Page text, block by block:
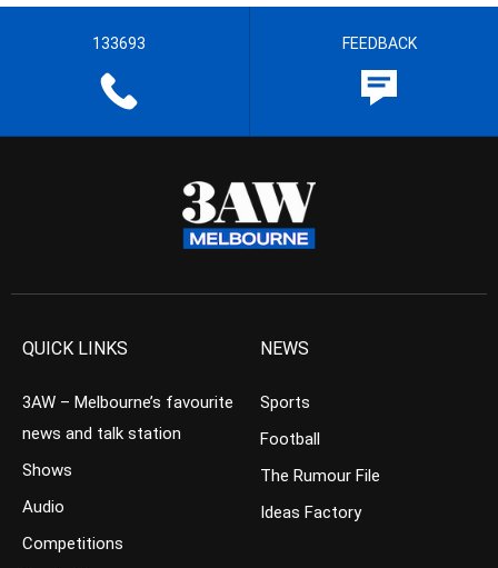
133693 FEEDBACK
QUICK LINKS
3AW – Melbourne’s favourite
news and talk station
Shows
Audio
Competitions
NEWS
Sports
Football
The Rumour File
Ideas Factory